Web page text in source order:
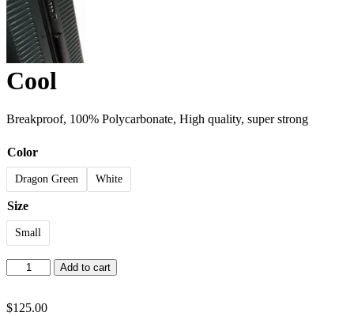
Cool
Breakproof, 100% Polycarbonate, High quality, super strong
Color
Dragon Green White
Size
Small
Cool
quantity
Add to cart
$125.00